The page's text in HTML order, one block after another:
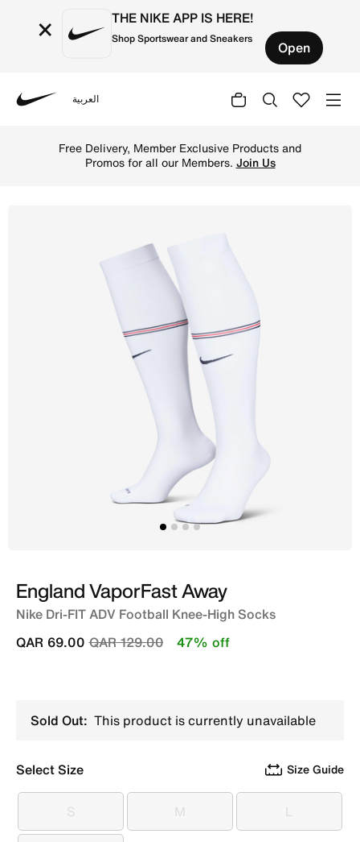
× THE NIKE APP IS HERE!
Shop Sportswear and Sneakers Open
العربية
Free Delivery, Member Exclusive Products and
Promos for all our Members. Join Us
England VaporFast Away
Nike Dri-FIT ADV Football Knee-High Socks
Price reduced from
QAR 129.00to
QAR 69.00 47% off
Sold Out: This product is currently unavailable
Select Size Size Guide
S
S M
M L
L